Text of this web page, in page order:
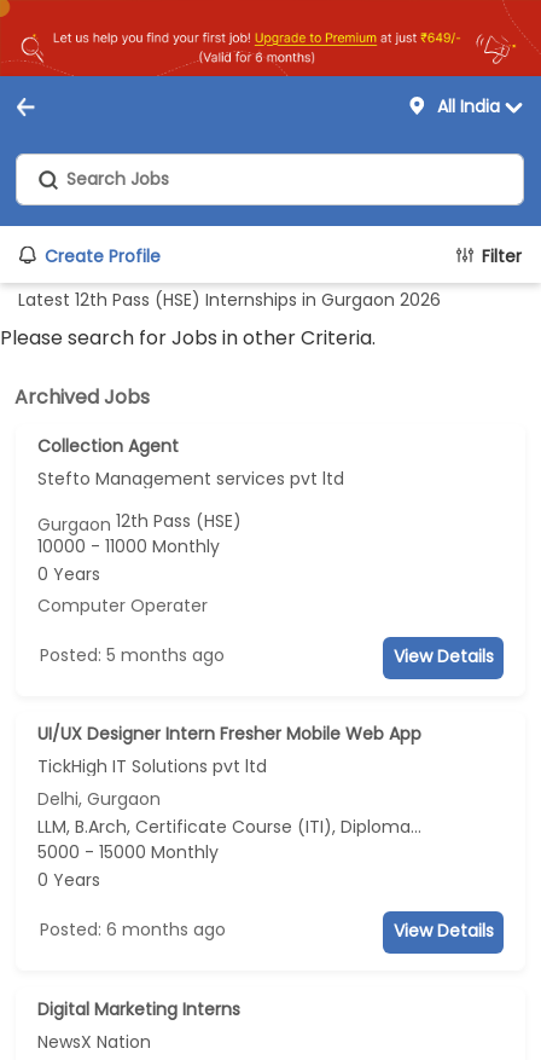
All India
Create Profile
Filter
Latest 12th Pass (HSE) Internships in Gurgaon 2026
Please search for Jobs in other Criteria.
Archived Jobs
Collection Agent
Stefto Management services pvt ltd
Gurgaon 12th Pass (HSE)
10000 - 11000 Monthly
0 Years
Computer Operater
Posted: 5 months ago View Details
UI/UX Designer Intern Fresher Mobile Web App
TickHigh IT Solutions pvt ltd
Delhi, Gurgaon
LLM, B.Arch, Certificate Course (ITI), Diploma, M Phil / Ph.D...
5000 - 15000 Monthly
0 Years
Posted: 6 months ago View Details
Digital Marketing Interns
NewsX Nation